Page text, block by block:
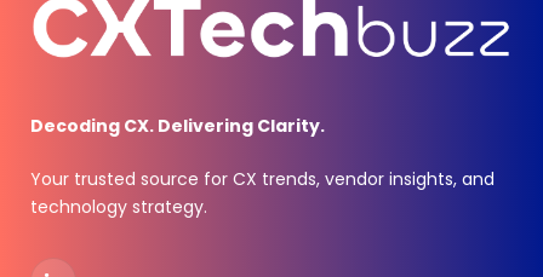
Decoding CX. Delivering Clarity.
Your trusted source for CX trends, vendor insights, and
technology strategy.